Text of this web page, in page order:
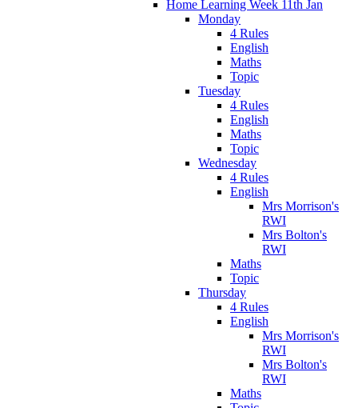
Home Learning Week 11th Jan
Monday
4 Rules
English
Maths
Topic
Tuesday
4 Rules
English
Maths
Topic
Wednesday
4 Rules
English
Mrs Morrison's
RWI
Mrs Bolton's
RWI
Maths
Topic
Thursday
4 Rules
English
Mrs Morrison's
RWI
Mrs Bolton's
RWI
Maths